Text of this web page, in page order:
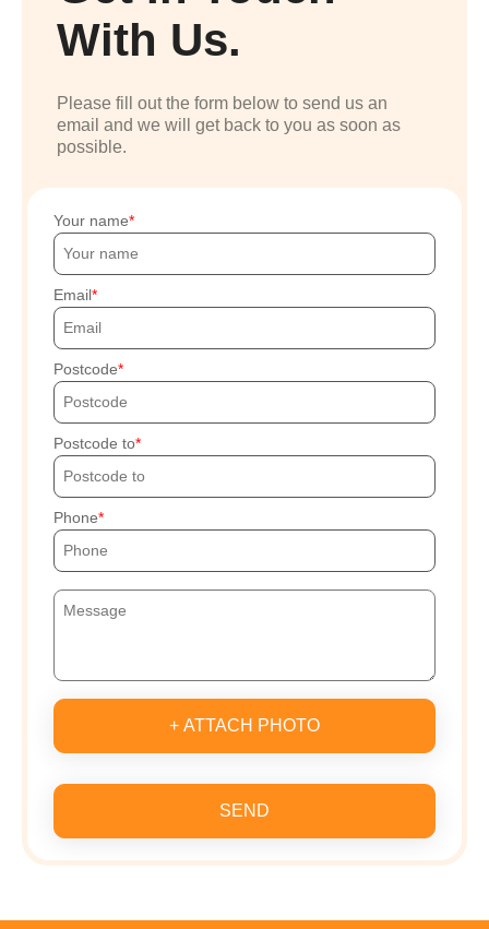
With Us.
Please fill out the form below to send us an
email and we will get back to you as soon as
possible.
Your name
Email
Postcode
Postcode to
Phone
+ ATTACH PHOTO
SEND